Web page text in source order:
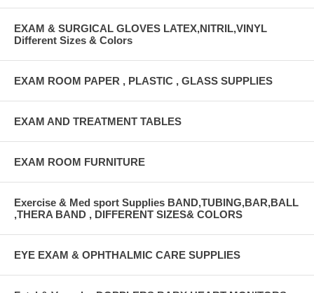
EXAM & SURGICAL GLOVES LATEX,NITRIL,VINYL
Different Sizes & Colors
EXAM ROOM PAPER , PLASTIC , GLASS SUPPLIES
EXAM AND TREATMENT TABLES
EXAM ROOM FURNITURE
Exercise & Med sport Supplies BAND,TUBING,BAR,BALL
,THERA BAND , DIFFERENT SIZES& COLORS
EYE EXAM & OPHTHALMIC CARE SUPPLIES